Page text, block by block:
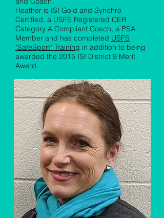
Heather is ISI Gold and Synchro
Certified, a USFS Registered CER
Category A Compliant Coach, a PSA
Member and has completed USFS
"SafeSport" Training in addition to being
awarded the 2015 ISI District 9 Merit
Award.